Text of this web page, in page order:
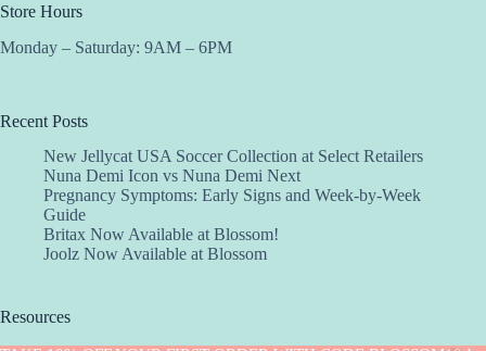
Store Hours
Monday – Saturday: 9AM – 6PM
Recent Posts
New Jellycat USA Soccer Collection at Select Retailers
Nuna Demi Icon vs Nuna Demi Next
Pregnancy Symptoms: Early Signs and Week-by-Week
Guide
Britax Now Available at Blossom!
Joolz Now Available at Blossom
Resources